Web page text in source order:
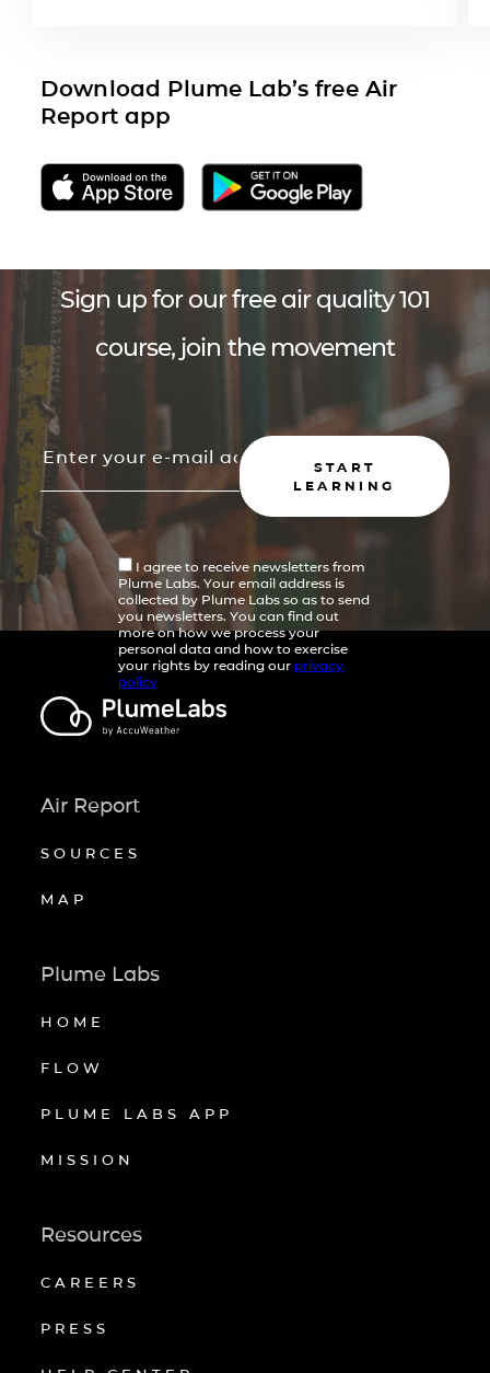
Download Plume Lab’s free Air
Report app
Sign up for our free air quality 101
course, join the movement
START
LEARNING
I agree to receive newsletters from
Plume Labs. Your email address is
collected by Plume Labs so as to send
you newsletters. You can find out
more on how we process your
personal data and how to exercise
your rights by reading our privacy
policy
Air Report
SOURCES
MAP
Plume Labs
HOME
FLOW
PLUME LABS APP
MISSION
Resources
CAREERS
PRESS